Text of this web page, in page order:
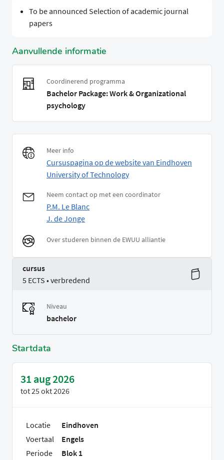
To be announced Selection of academic journal
papers
Aanvullende informatie
Coordinerend programma
Bachelor Package: Work & Organizational
psychology
Meer info
Cursuspagina op de website van Eindhoven
University of Technology
Neem contact op met een coordinator
P.M. Le Blanc
J. de Jonge
Over studeren binnen de EWUU alliantie
cursus
5 ECTS • verbredend
Niveau
bachelor
Startdata
31 aug 2026
tot25 okt 2026
Locatie
Eindhoven
Voertaal
Engels
Periode
Blok 1